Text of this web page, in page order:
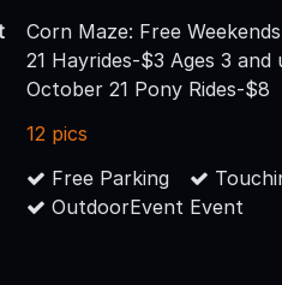
Corn Maze: Free
21 Hayrides-$3 Ages 3
October 21 Pony Rides-$8
12 pics
Free Parking
OutdoorEvent Event